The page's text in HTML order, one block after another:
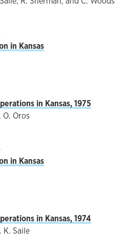
in Kansas
in Kansas, 1975
Oros
in Kansas
in Kansas, 1974
K. Saile